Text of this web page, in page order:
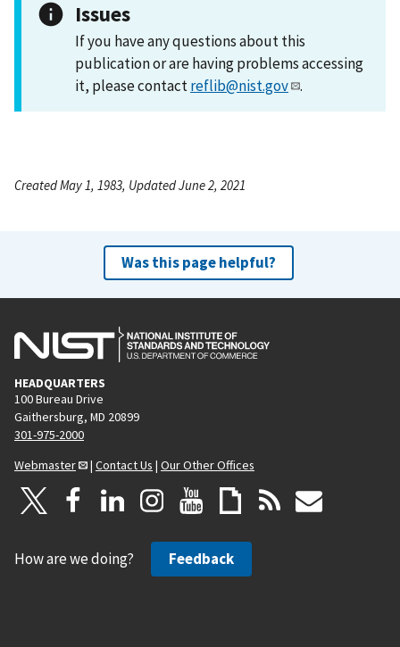
Issues
If you have any questions about this
publication or are having problems accessing
it, please contactreflib@nist.gov .
Created May 1, 1983, Updated June 2, 2021
Was this page helpful?
HEADQUARTERS
100 Bureau Drive
Gaithersburg, MD 20899
301-975-2000
Webmaster
| Contact Us | Our Other Offices
How are we doing? Feedback